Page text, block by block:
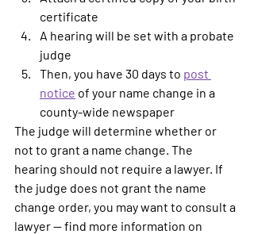
certificate
A hearing will be set with a probate
judge
Then, you have 30 days to post
notice of your name change in a
county-wide newspaper
The judge will determine whether or
not to grant a name change. The
hearing should not require a lawyer. If
the judge does not grant the name
change order, you may want to consult a
lawyer -- find more information on